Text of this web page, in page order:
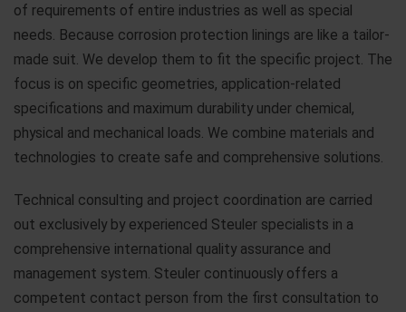
of requirements of entire industries as well as special
needs. Because corrosion protection linings are like a tailor-
made suit. We develop them to fit the specific project. The
focus is on specific geometries, application-related
specifications and maximum durability under chemical,
physical and mechanical loads. We combine materials and
technologies to create safe and comprehensive solutions.
Technical consulting and project coordination are carried
out exclusively by experienced Steuler specialists in a
comprehensive international quality assurance and
management system. Steuler continuously offers a
competent contact person from the first consultation to